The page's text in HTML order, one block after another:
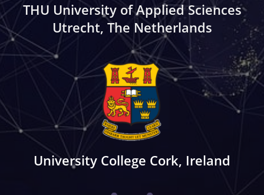
THU University of Applied Sciences
Utrecht, The Netherlands
University College Cork, Ireland